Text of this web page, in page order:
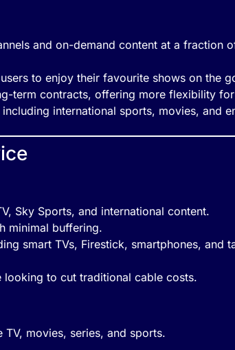
and on-demand content at a fraction
to enjoy their favourite shows on the
term contracts, offering more flexibility
international sports, movies, and
Sky Sports, and international content.
minimal buffering.
smart TVs, Firestick, smartphones, and
to cut traditional cable costs.
movies, series, and sports.